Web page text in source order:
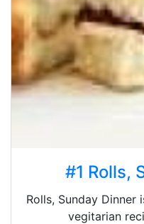
#1 Rolls,
Rolls, Sunday
vegitarian